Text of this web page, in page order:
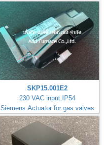
SKP15.001E2
230 VAC input,IP54
Siemens Actuator for gas valves